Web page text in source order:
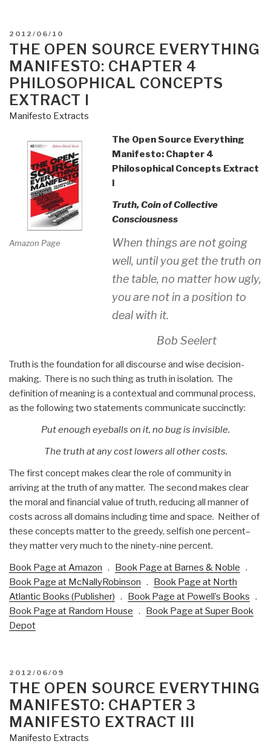
POSTED
ON
2012/06/10
THE OPEN SOURCE EVERYTHING
MANIFESTO: CHAPTER 4
PHILOSOPHICAL CONCEPTS
EXTRACT I
Manifesto Extracts
Amazon Page
The Open Source Everything
Manifesto: Chapter 4
Philosophical Concepts Extract
I
Truth, Coin of Collective
Consciousness
When things are not going
well, until you get the truth on
the table, no matter how ugly,
you are not in a position to
deal with it.
Bob Seelert
Truth is the foundation for all discourse and wise decision-
making. There is no such thing as truth in isolation. The
definition of meaning is a contextual and communal process,
as the following two statements communicate succinctly:
Put enough eyeballs on it, no bug is invisible.
The truth at any cost lowers all other costs.
The first concept makes clear the role of community in
arriving at the truth of any matter. The second makes clear
the moral and financial value of truth, reducing all manner of
costs across all domains including time and space. Neither of
these concepts matter to the greedy, selfish one percent–
they matter very much to the ninety-nine percent.
Book Page at Amazon . Book Page at Barnes & Noble .
Book Page at McNallyRobinson . Book Page at North
Atlantic Books (Publisher) . Book Page at Powell’s Books .
Book Page at Random House . Book Page at Super Book
Depot
POSTED
ON
2012/06/09
THE OPEN SOURCE EVERYTHING
MANIFESTO: CHAPTER 3
MANIFESTO EXTRACT III
Manifesto Extracts